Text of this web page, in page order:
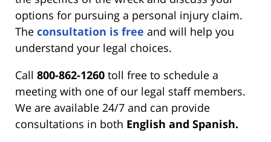
options for pursuing a personal injury claim.
The consultation is free and will help you
understand your legal choices.
Call 800-862-1260 toll free to schedule a
meeting with one of our legal staff members.
We are available 24/7 and can provide
consultations in both English and Spanish.